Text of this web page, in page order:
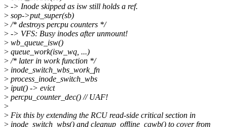
> -> Inode skipped as isw still holds a ref.
> sop->put_super(sb)
> /* destroys percpu counters */
> -> VFS: Busy inodes after unmount!
> wb_queue_isw()
> queue_work(isw_wq, ...)
> /* later in work function */
> inode_switch_wbs_work_fn
> process_inode_switch_wbs
> iput() -> evict
> percpu_counter_dec() // UAF!
>
> Fix this by extending the RCU read-side critical section in
> inode_switch_wbs() and cleanup_offline_cgwb() to cover from